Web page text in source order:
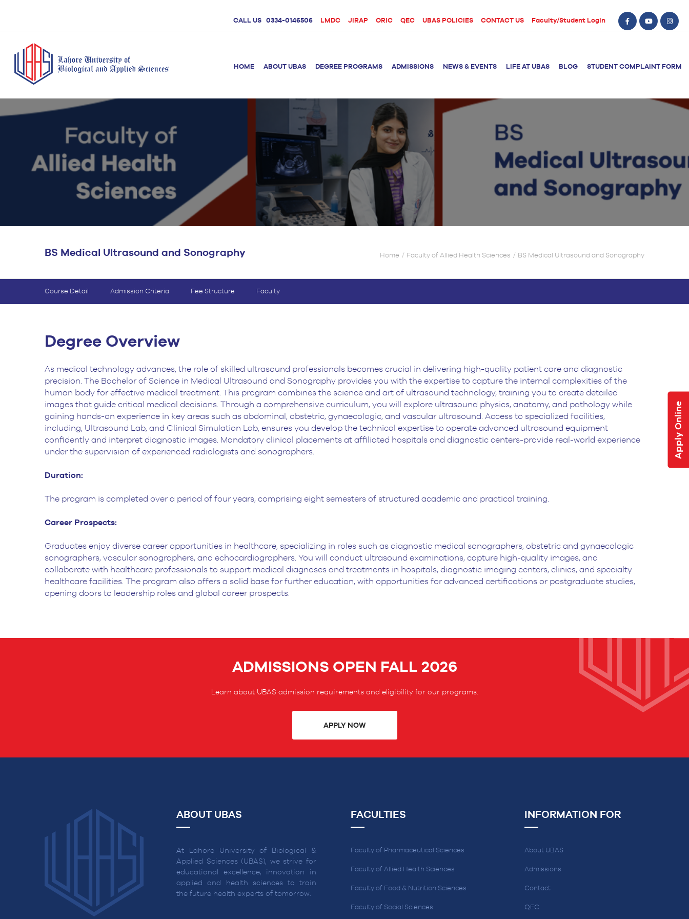
Apply Online
CALL US 0334-0146506 LMDC JIRAP ORIC QEC UBAS POLICIES CONTACT US Faculty/Student Login
HOME ABOUT UBAS DEGREE PROGRAMS
Doctor of Pharmacy
BS Aesthetics &
Practice
BS Anesthesia
Technology
BS Medical
Laboratory
BS Radiography and
BS Operation Theatre
Ultrasound and
BS Dental Hygiene
BS Human Nutrition &
Nutrition & Dietetics
BS Clinical
Psychology
BS Biotechnology
BS Forensic Science
BS Human Genetics
and Molecular
M.Phil Biotechnology
Doctor of Physical
Therapy
MS Physical Therapy
PhD Physical Therapy
BS Computer Science
BS Artificial
Intelligence
Post RN BSN
ADMISSIONS NEWS & EVENTS LIFE AT UBAS BLOG STUDENT COMPLAINT FORM
BS Medical Ultrasound and Sonography Home Faculty of Allied Health Sciences BS Medical Ultrasound and Sonography
Course Detail Admission Criteria Fee Structure Faculty
Degree Overview
As medical technology advances, the role of skilled ultrasound professionals becomes crucial in delivering high-quality patient care and diagnostic
precision. The Bachelor of Science in Medical
Ultrasound and Sonography provides you with the expertise to capture the internal complexities of the
human body for effective medical treatment. This program combines the science and art of ultrasound technology, training you to create detailed
images that guide critical medical decisions. Through a comprehensive curriculum, you will explore ultrasound physics, anatomy, and pathology while
gaining hands-on experience in key areas such as abdominal, obstetric, gynaecologic, and vascular ultrasound. Access to specialized facilities,
including, Ultrasound Lab, and Clinical Simulation Lab, ensures you develop the technical expertise to operate advanced ultrasound equipment
confidently and interpret diagnostic images. Mandatory clinical
placements at affiliated hospitals and diagnostic centers-provide real-world experience
under the supervision of experienced radiologists and sonographers.
Duration:
The program is completed over a period of four years, comprising eight semesters of structured academic and practical training.
Career Prospects:
Graduates enjoy diverse career opportunities in healthcare, specializing in roles such as diagnostic medical sonographers, obstetric and gynaecologic
sonographers, vascular sonographers, and echocardiographers. You will conduct ultrasound examinations, capture high-quality images, and
collaborate with healthcare professionals to support medical diagnoses and treatments in hospitals, diagnostic imaging centers, clinics, and specialty
healthcare facilities. The program also offers a solid base for further education, with opportunities for advanced certifications or postgraduate studies,
opening doors to leadership roles and global career prospects.
ADMISSIONS OPEN FALL 2026
Learn about UBAS admission requirements and eligibility for our programs.
APPLY NOW
ABOUT UBAS
At Lahore University of Biological &
Applied Sciences (UBAS), we strive for
educational excellence, innovation in
applied and health sciences to train
the future health experts of tomorrow.
FACULTIES
Faculty of Pharmaceutical Sciences
Faculty of Allied Health Sciences
Faculty of Food & Nutrition Sciences
Faculty of Social Sciences
INFORMATION FOR
About UBAS
Admissions
Contact
QEC